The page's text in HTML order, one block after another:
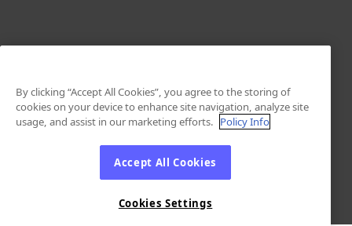
By clicking “Accept All Cookies”, you agree to the storing of
cookies on your device to enhance site navigation, analyze site
usage, and assist in our marketing efforts. Policy Info
Accept All Cookies
Cookies Settings